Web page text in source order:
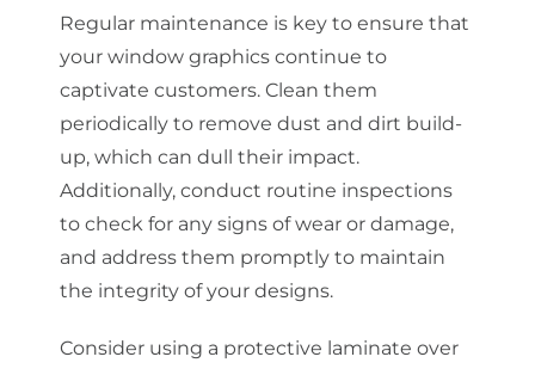
Regular maintenance is key to ensure that
your window graphics continue to
captivate customers. Clean them
periodically to remove dust and dirt build-
up, which can dull their impact.
Additionally, conduct routine inspections
to check for any signs of wear or damage,
and address them promptly to maintain
the integrity of your designs.
Consider using a protective laminate over